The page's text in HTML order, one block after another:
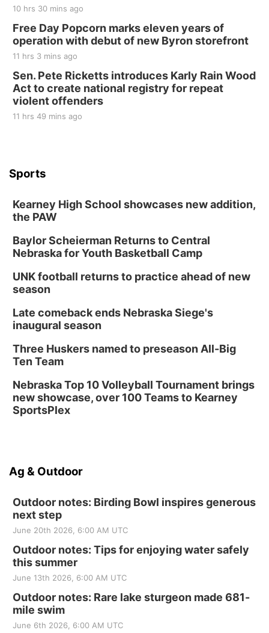
10 hrs 30 mins ago
Free Day Popcorn marks eleven years of
operation with debut of new Byron storefront
11 hrs 3 mins ago
Sen. Pete Ricketts introduces Karly Rain Wood
Act to create national registry for repeat
violent offenders
11 hrs 49 mins ago
Sports
Kearney High School showcases new addition,
the PAW
Baylor Scheierman Returns to Central
Nebraska for Youth Basketball Camp
UNK football returns to practice ahead of new
season
Late comeback ends Nebraska Siege's
inaugural season
Three Huskers named to preseason All-Big
Ten Team
Nebraska Top 10 Volleyball Tournament brings
new showcase, over 100 Teams to Kearney
SportsPlex
Ag & Outdoor
Outdoor notes: Birding Bowl inspires generous
next step
June 20th 2026, 6:00 AM UTC
Outdoor notes: Tips for enjoying water safely
this summer
June 13th 2026, 6:00 AM UTC
Outdoor notes: Rare lake sturgeon made 681-
mile swim
June 6th 2026, 6:00 AM UTC